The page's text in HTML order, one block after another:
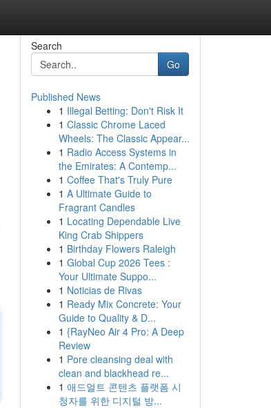
Search
Go
Published News
1 Illegal Betting: Don't Risk It
1 Classic Chrome Laced
Wheels: The Classic Appear...
1 Radio Access Systems in
the Emirates: A Contemp...
1 Coffee That's Truly Pure
1 A Ultimate Guide to
Fragrant Candles
1 Locating Dependable Live
King Crab Shippers
1 Birthday Flowers Raleigh
1 Global Cup 2026 Tees :
Your Ultimate Suppo...
1 Noticias de Rivas
1 Ready Mix Concrete: Your
Guide to Quality & D...
1 {RayNeo Air 4 Pro: A Deep
Review
1 Pore cleansing deal with
clean and blackhead re...
1 애드얼트 콘텐츠 플랫폼 시
청자를 위한 디지털 방...